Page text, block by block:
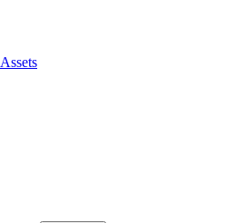
Assets